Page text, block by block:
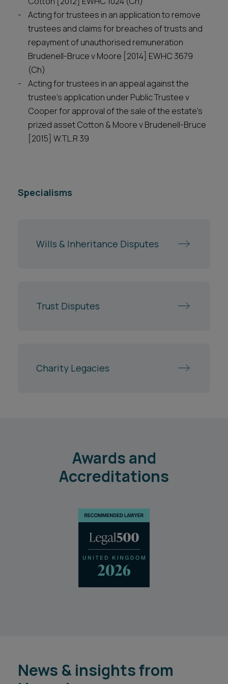
Acting for trustees in an application to remove
trustees and claims for breaches of trusts and
repayment of unauthorised remuneration
Brudenell-Bruce v Moore [2014] EWHC 3679
(Ch)
Acting for trustees in an appeal against the
trustee’s application under Public Trustee v
Cooper for approval of the sale of the estate’s
prized asset Cotton & Moore v Brudenell-Bruce
[2015] W.T.L.R 39
Specialisms
Wills & Inheritance Disputes
Trust Disputes
Charity Legacies
Awards and
Accreditations
News & insights from